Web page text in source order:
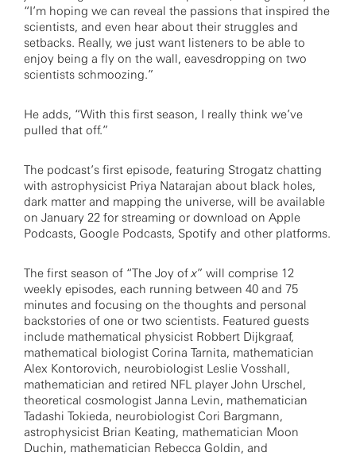
“I’m hoping we can reveal the passions that inspired the
scientists, and even hear about their struggles and
setbacks. Really, we just want listeners to be able to
enjoy being a fly on the wall, eavesdropping on two
scientists schmoozing.”
He adds, “With this first season, I really think we’ve
pulled that off.”
The podcast’s first episode, featuring Strogatz chatting
with astrophysicist Priya Natarajan about black holes,
dark matter and mapping the universe, will be available
on January 22 for streaming or download on Apple
Podcasts, Google Podcasts, Spotify and other platforms.
The first season of “The Joy ofx” will comprise 12
weekly episodes, each running between 40 and 75
minutes and focusing on the thoughts and personal
backstories of one or two scientists. Featured guests
include mathematical physicist Robbert Dijkgraaf,
mathematical biologist Corina Tarnita, mathematician
Alex Kontorovich, neurobiologist Leslie Vosshall,
mathematician and retired NFL player John Urschel,
theoretical cosmologist Janna Levin, mathematician
Tadashi Tokieda, neurobiologist Cori Bargmann,
astrophysicist Brian Keating, mathematician Moon
Duchin, mathematician Rebecca Goldin, and